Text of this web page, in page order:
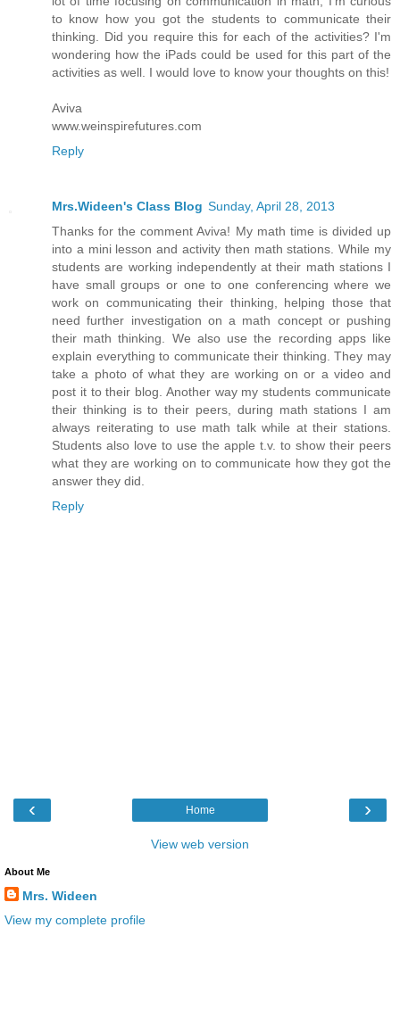
to know how you got the students to communicate their
thinking. Did you require this for each of the activities? I'm
wondering how the iPads could be used for this part of the
activities as well. I would love to know your thoughts on this!
Aviva
www.weinspirefutures.com
Reply
Mrs.Wideen's Class Blog Sunday, April 28, 2013
Thanks for the comment Aviva! My math time is divided up
into a mini lesson and activity then math stations. While my
students are working independently at their math stations I
have small groups or one to one conferencing where we
work on communicating their thinking, helping those that
need further investigation on a math concept or pushing
their math thinking. We also use the recording apps like
explain everything to communicate their thinking. They may
take a photo of what they are working on or a video and
post it to their blog. Another way my students communicate
their thinking is to their peers, during math stations I am
always reiterating to use math talk while at their stations.
Students also love to use the apple t.v. to show their peers
what they are working on to communicate how they got the
answer they did.
Reply
‹ ›
Home
View web version
About Me
Mrs. Wideen
View my complete profile